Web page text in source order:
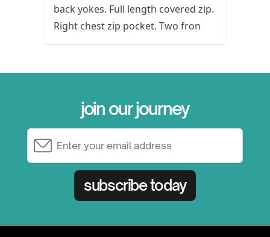
back yokes. Full length covered zip.
Right chest zip pocket. Two fron
join our journey
subscribe today